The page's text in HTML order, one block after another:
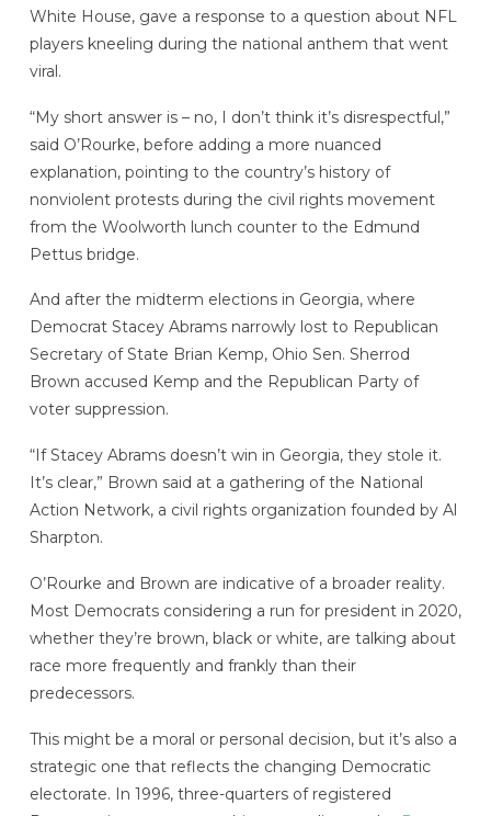
White House, gave a response to a question about NFL
players kneeling during the national anthem that went
viral.
“My short answer is – no, I don’t think it’s disrespectful,”
said O’Rourke, before adding a more nuanced
explanation, pointing to the country’s history of
nonviolent protests during the civil rights movement
from the Woolworth lunch counter to the Edmund
Pettus bridge.
And after the midterm elections in Georgia, where
Democrat Stacey Abrams narrowly lost to Republican
Secretary of State Brian Kemp, Ohio Sen. Sherrod
Brown accused Kemp and the Republican Party of
voter suppression.
“If Stacey Abrams doesn’t win in Georgia, they stole it.
It’s clear,” Brown said at a gathering of the National
Action Network, a civil rights organization founded by Al
Sharpton.
O’Rourke and Brown are indicative of a broader reality.
Most Democrats considering a run for president in 2020,
whether they’re brown, black or white, are talking about
race more frequently and frankly than their
predecessors.
This might be a moral or personal decision, but it’s also a
strategic one that reflects the changing Democratic
electorate. In 1996, three-quarters of registered